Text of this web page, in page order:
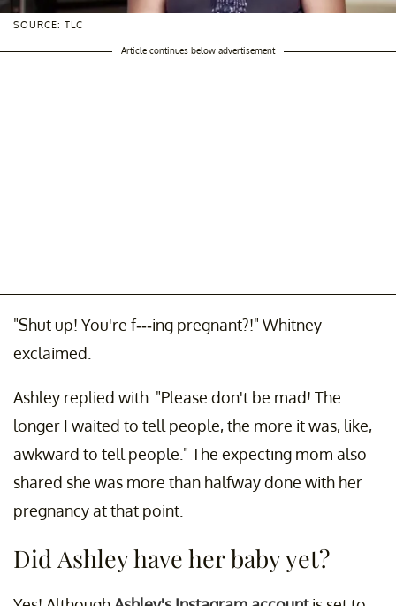
SOURCE: TLC
Article continues below advertisement
"Shut up! You're f---ing pregnant?!" Whitney
exclaimed.
Ashley replied with: "Please don't be mad! The
longer I waited to tell people, the more it was, like,
awkward to tell people." The expecting mom also
shared she was more than halfway done with her
pregnancy at that point.
Did Ashley have her baby yet?